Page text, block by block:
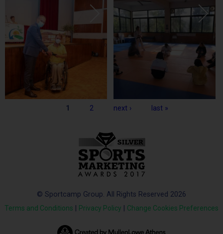
1 2 next › last »
© Sportcamp Group. All Rights Reserved 2026
Terms and Conditions Privacy Policy Change Cookies Preferences